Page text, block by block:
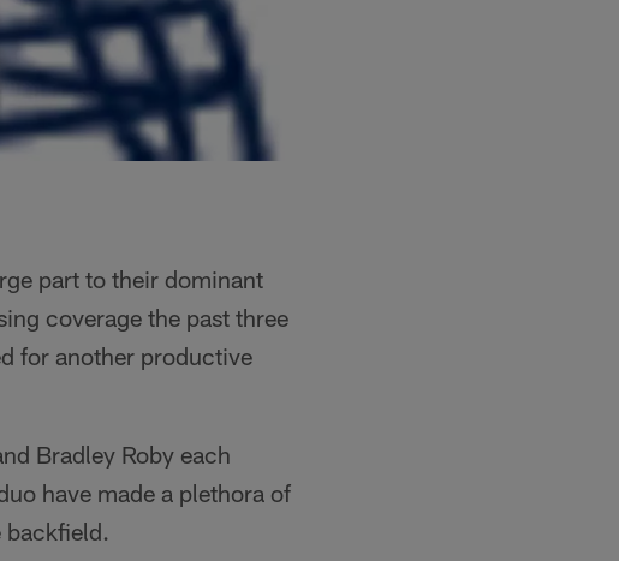
part to their dominant
coverage the past three
for another productive
Bradley Roby each
have made a plethora of
backfield.